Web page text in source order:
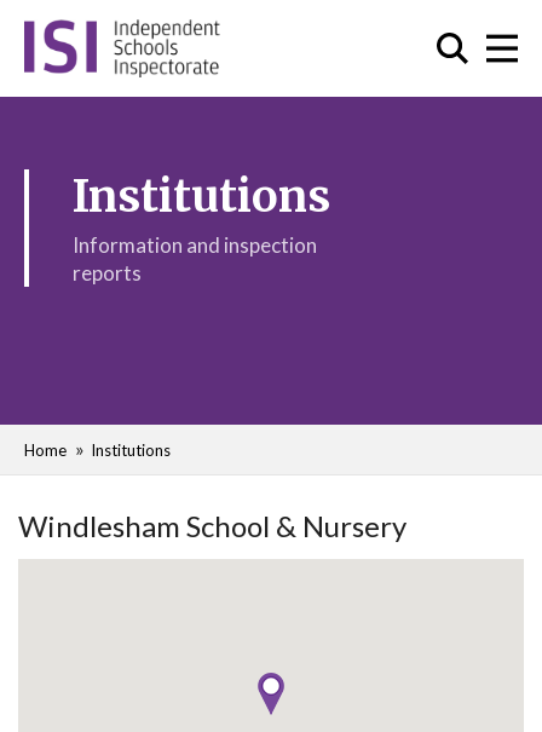
Institutions
Information and inspection
reports
Home Institutions
Windlesham School & Nursery